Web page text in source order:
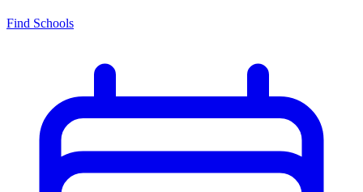
Find Schools